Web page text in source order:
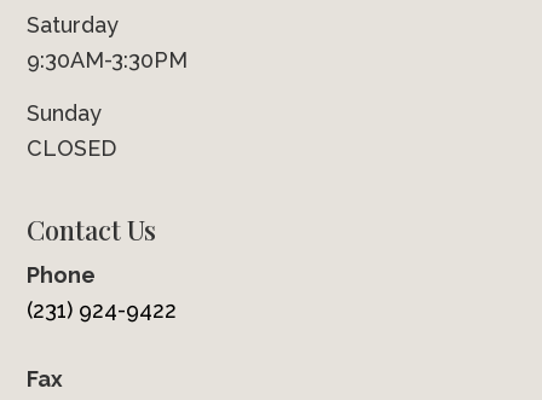
Saturday
9:30AM-3:30PM
Sunday
CLOSED
Contact Us
Phone
(231) 924-9422
Fax